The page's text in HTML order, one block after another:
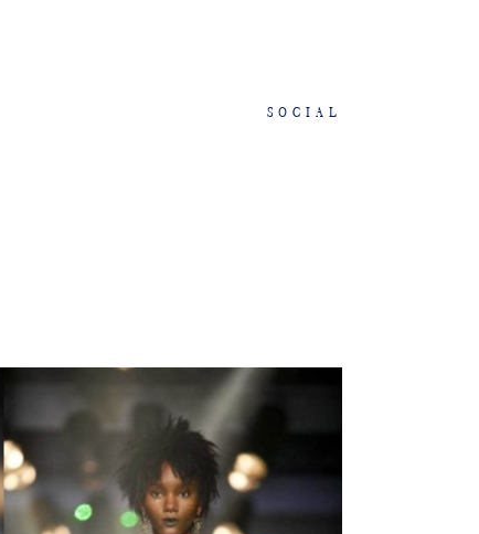
SOCIAL